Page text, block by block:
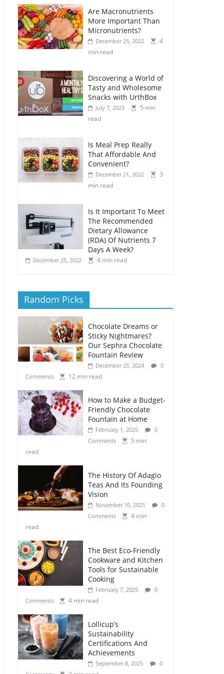
Are Macronutrients
More Important Than
Micronutrients?
December 25, 2022
4
min read
Discovering a World of
Tasty and Wholesome
Snacks with UrthBox
July 7, 2023
5 min
read
Is Meal Prep Really
That Affordable And
Convenient?
December 21, 2022
3
min read
Is It Important To Meet
The Recommended
Dietary Allowance
(RDA) Of Nutrients 7
Days A Week?
December 25, 2022 4 min read
Random Picks
Chocolate Dreams or
Sticky Nightmares?
Our Sephra Chocolate
Fountain Review
December 25, 2024
0
Comments
12 min read
How to Make a Budget-
Friendly Chocolate
Fountain at Home
February 1, 2025
0
Comments
5 min
read
The History Of Adagio
Teas And Its Founding
Vision
November 10, 2025
0
Comments
4 min
read
The Best Eco-Friendly
Cookware and Kitchen
Tools for Sustainable
Cooking
February 7, 2025
0
Comments
4 min read
Lollicup’s
Sustainability
Certifications And
Achievements
September 8, 2025
0